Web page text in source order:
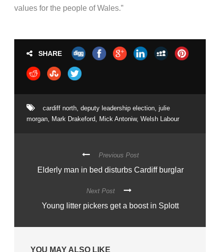
values for the people of Wales.”
SHARE
cardiff north, deputy leadership election, julie
morgan, Mark Drakeford, Mick Antoniw, Welsh Labour
Previous Post
Elderly man in bed disturbs Cardiff burglar
Next Post
Young litter pickers get a boost in Splott
YOU MAY ALSO LIKE